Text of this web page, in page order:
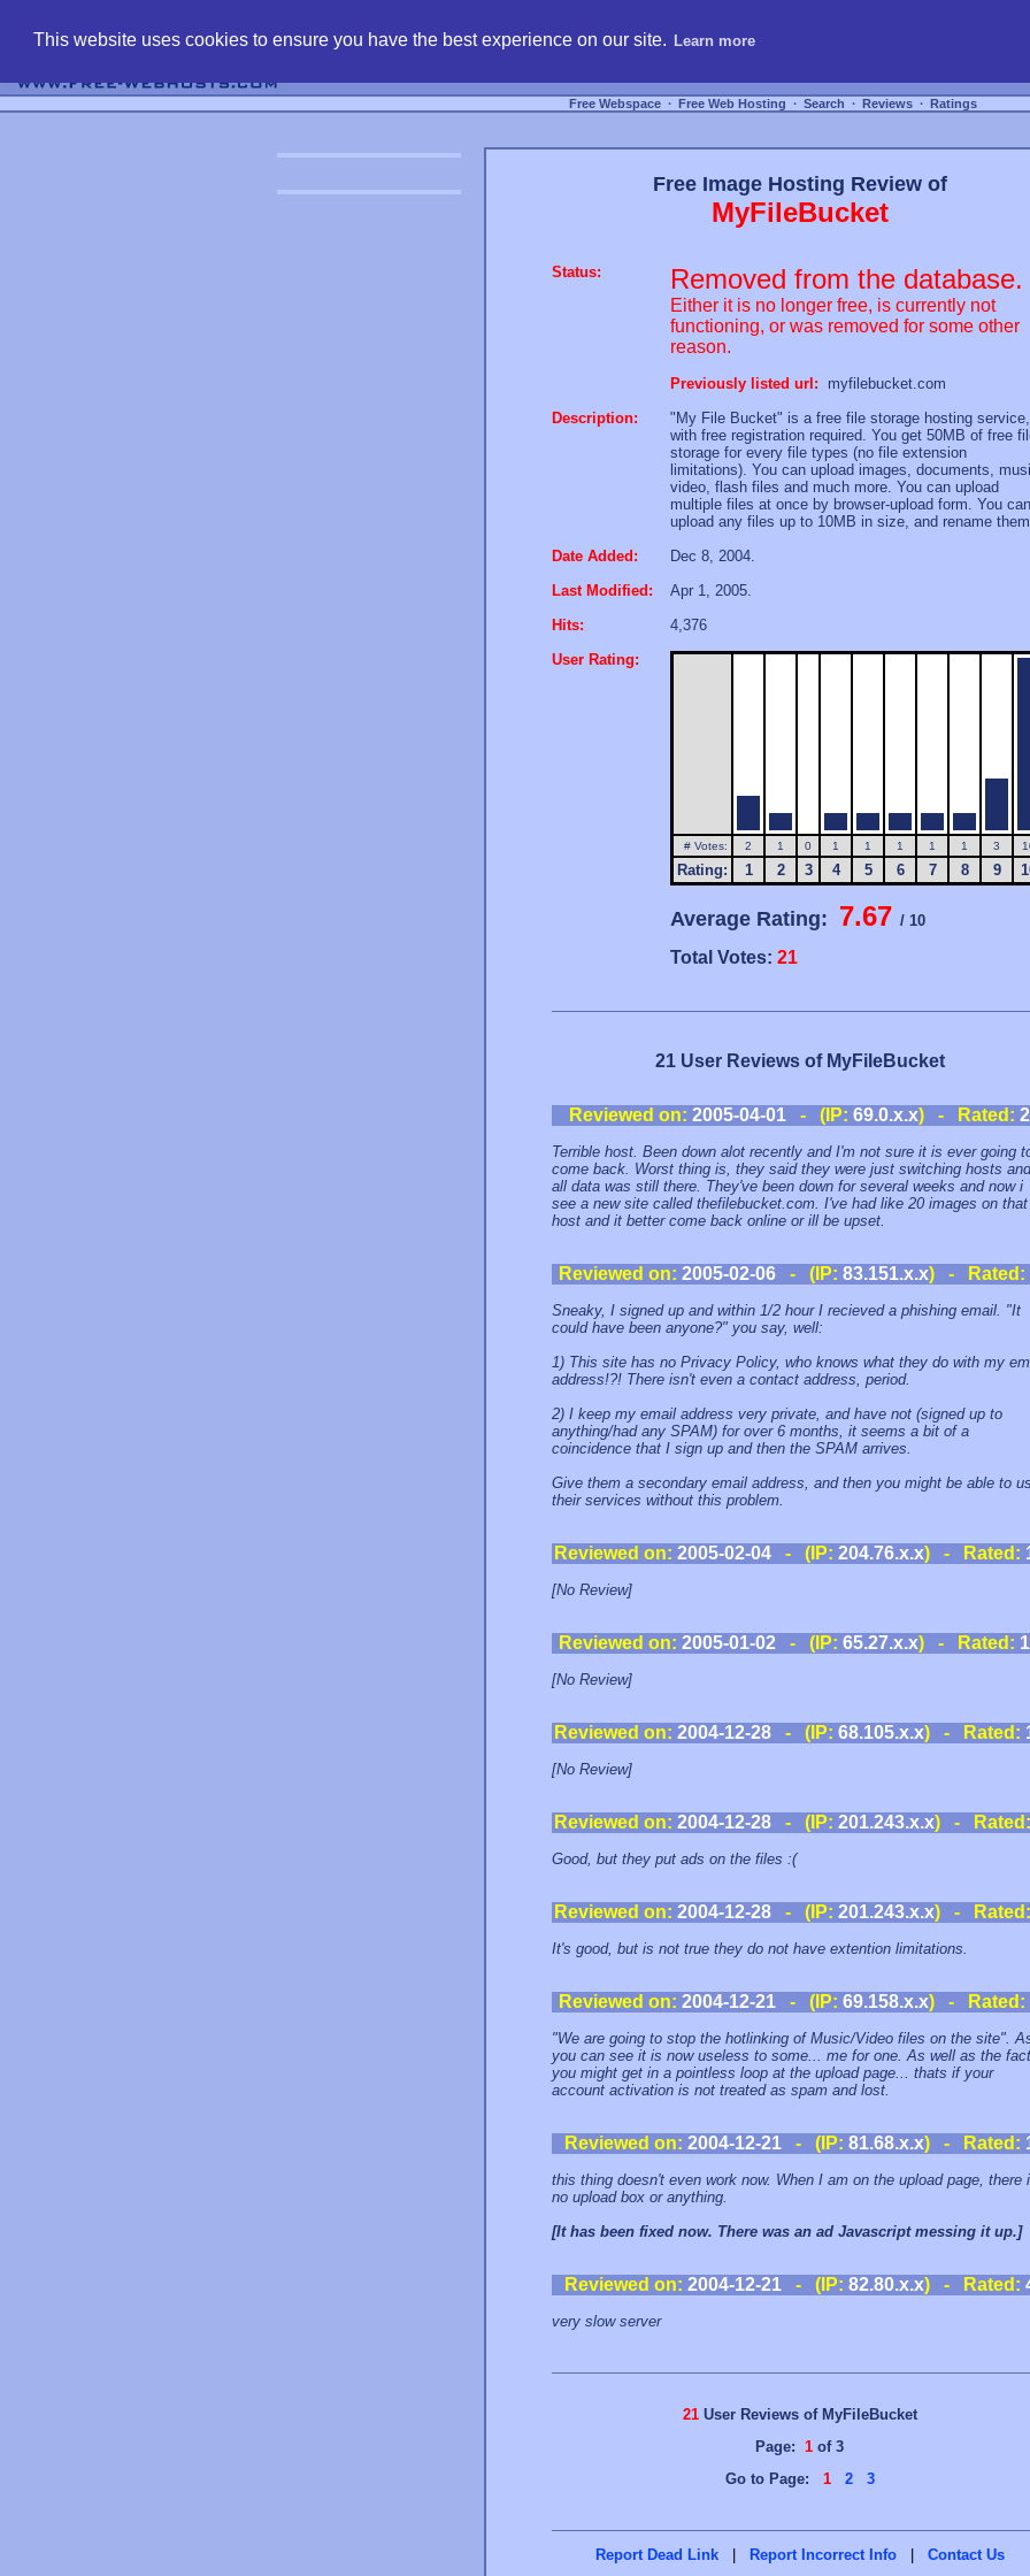
This website uses cookies to ensure you have the best experience on our site. Learn more
Free Webspace ∙ Free Web Hosting ∙ Search ∙ Reviews ∙ Ratings
Free Image Hosting Review of
MyFileBucket
Status: Removed from the database.
Either it is no longer free, is currently not
functioning, or was removed for some other
reason.
Previously listed url:
myfilebucket.com
Description:
"My File Bucket" is a free file storage hosting service,
with free registration required. You get 50MB of free
storage for every file types (no file extension
limitations). You can upload images, documents,
video, flash files and much more. You can upload
multiple files at once by browser-upload form. You can
upload any files up to 10MB in size, and rename
Date Added:
Dec 8, 2004.
Last Modified:
Apr 1, 2005.
Hits:
4,376
User Rating:
# Votes: 2 1 0 1 1 1 1 1 3
Rating: 1 2 3 4 5 6 7 8 9
Average Rating: 7.67 / 10
Total Votes: 21
21 User Reviews of MyFileBucket
Reviewed on: 2005-04-01 - (IP: 69.0.x.x) - Rated: 2
Terrible host. Been down alot recently and I'm not sure it is ever going
come back. Worst thing is, they said they were just switching hosts and
all data was still there. They've been down for several weeks and now i
see a new site called thefilebucket.com. I've had like 20 images on that
host and it better come back online or ill be upset.
Reviewed on: 2005-02-06 - (IP: 83.151.x.x) - Rated:
Sneaky, I signed up and within 1/2 hour I recieved a phishing email. "It
could have been anyone?" you say, well:
1) This site has no Privacy Policy, who knows what they do with my
address!?! There isn't even a contact address, period.
2) I keep my email address very private, and have not (signed up to
anything/had any SPAM) for over 6 months, it seems a bit of a
coincidence that I sign up and then the SPAM arrives.
Give them a secondary email address, and then you might be able to
their services without this problem.
Reviewed on: 2005-02-04- (IP: 204.76.x.x) - Rated:
[No Review]
Reviewed on: 2005-01-02 - (IP: 65.27.x.x) - Rated:
[No Review]
Reviewed on: 2004-12-28- (IP: 68.105.x.x) - Rated:
[No Review]
Reviewed on: 2004-12-28- (IP: 201.243.x.x) - Rated:
Good, but they put ads on the files :(
Reviewed on: 2004-12-28- (IP: 201.243.x.x) - Rated:
It's good, but is not true they do not have extention limitations.
Reviewed on: 2004-12-21 - (IP: 69.158.x.x) - Rated:
"We are going to stop the hotlinking of Music/Video files on the site".
you can see it is now useless to some... me for one. As well as the fact
you might get in a pointless loop at the upload page... thats if your
account activation is not treated as spam and lost.
Reviewed on: 2004-12-21- (IP: 81.68.x.x) - Rated:
this thing doesn't even work now. When I am on the upload page, there
no upload box or anything.
[It has been fixed now. There was an ad Javascript messing it up.]
Reviewed on: 2004-12-21- (IP: 82.80.x.x) - Rated:
very slow server
21User Reviews of MyFileBucket
Page: 1 of 3
Go to Page: 1 2 3
Report Dead Link | Report Incorrect Info | Contact Us